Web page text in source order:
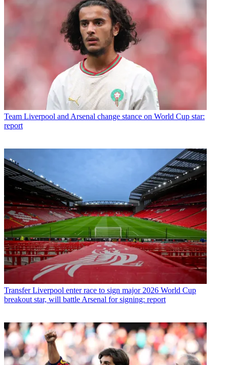
Team Liverpool and Arsenal change stance on World Cup star:
report
Transfer Liverpool enter race to sign major 2026 World Cup
breakout star, will battle Arsenal for signing: report